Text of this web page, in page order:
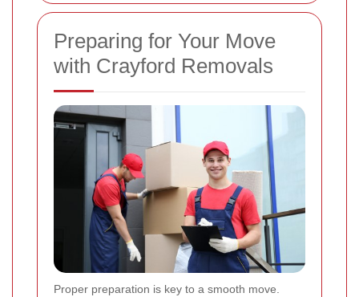
Preparing for Your Move
with Crayford Removals
Proper preparation is key to a smooth move.